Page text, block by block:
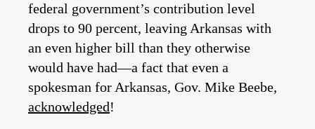
federal government’s contribution level
drops to 90 percent, leaving Arkansas with
an even higher bill than they otherwise
would have had—a fact that even a
spokesman for Arkansas, Gov. Mike Beebe,
acknowledged!